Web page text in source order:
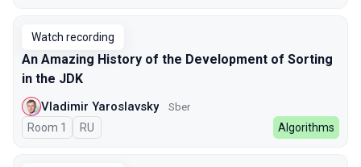
Watch recording
An Amazing History of the Development of Sorting
in the JDK
Vladimir Yaroslavsky Sber
Room 1 In Russian
RU Algorithms